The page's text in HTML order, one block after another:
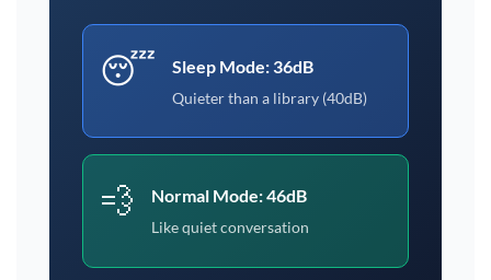
😴 Sleep Mode: 36dB
Quieter than a library (40dB)
💨 Normal Mode: 46dB
Like quiet conversation